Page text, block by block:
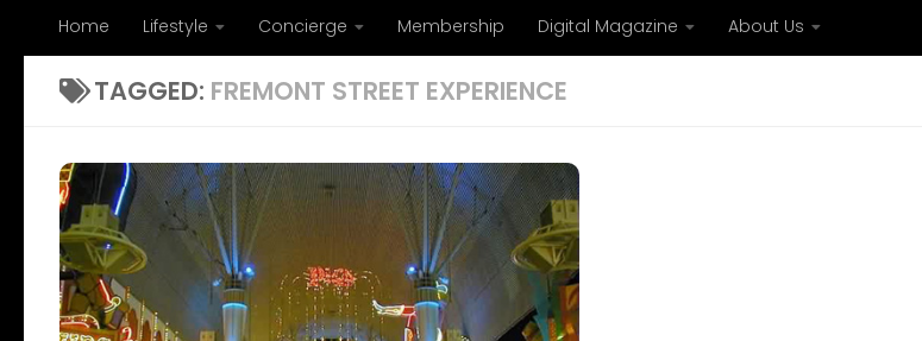
Home Lifestyle Concierge Membership Digital Magazine About Us
TAGGED: FREMONT STREET EXPERIENCE